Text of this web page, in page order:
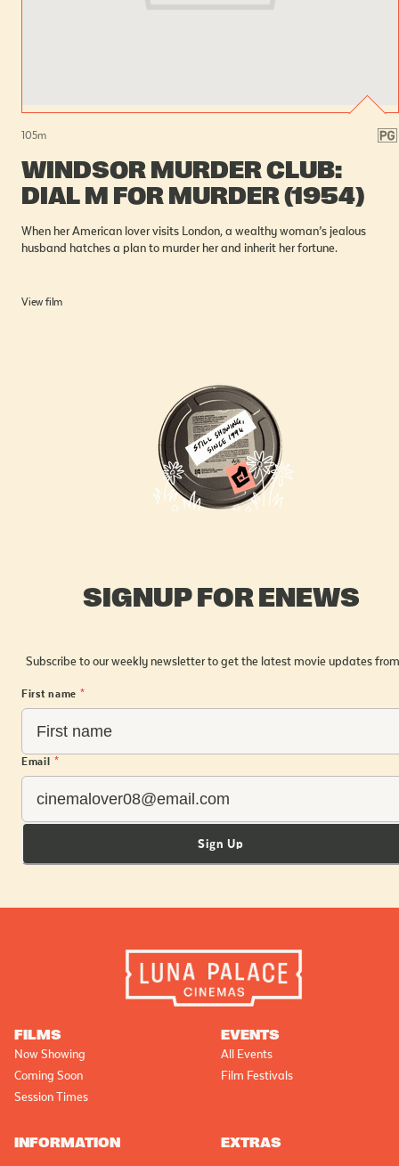
105m
WINDSOR MURDER CLUB:
DIAL M FOR MURDER (1954)
When her American lover visits London, a wealthy woman’s jealous
husband hatches a plan to murder her and inherit her fortune.
View film
SIGNUP FOR ENEWS
Subscribe to our weekly newsletter to get the latest movie updates
First name *
Email *
Sign Up
FILMS
Now Showing
Coming Soon
Session Times
EVENTS
All Events
Film Festivals
INFORMATION EXTRAS